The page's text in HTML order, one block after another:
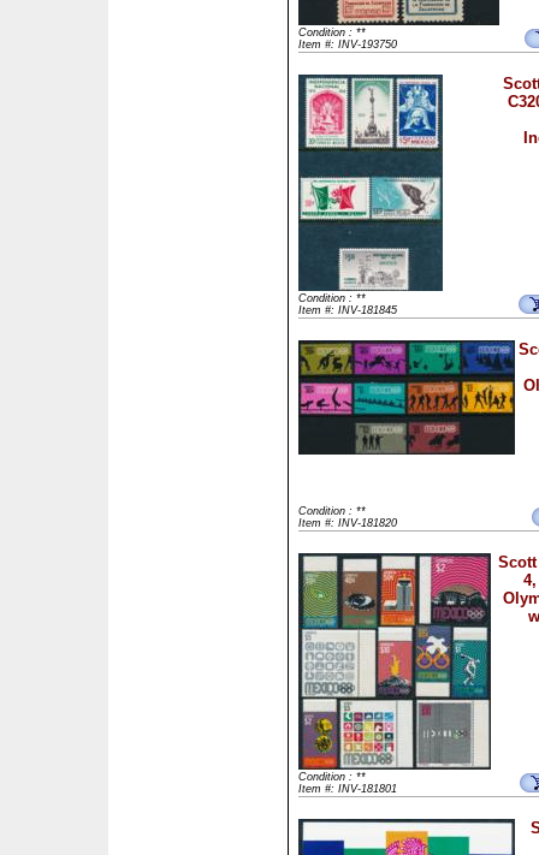
Condition : **
Item #: INV-193750
Condition : **
Item #: INV-181845
Condition : **
Item #: INV-181820
Scott
Condition : **
Item #: INV-181801